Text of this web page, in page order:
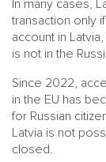
In many cases,
transaction only
account in
is not in the
Since 2022,
in the EU has
for Russian
Latvia is not
closed.